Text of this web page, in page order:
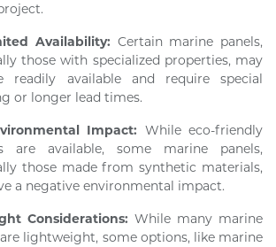
Availability: Certain marine panels,
those with specialized properties, may
readily available and require special
or longer lead times.
Impact: While eco-friendly
are available, some marine panels,
those made from synthetic materials,
a negative environmental impact.
Considerations: While many marine
lightweight, some options, like marine